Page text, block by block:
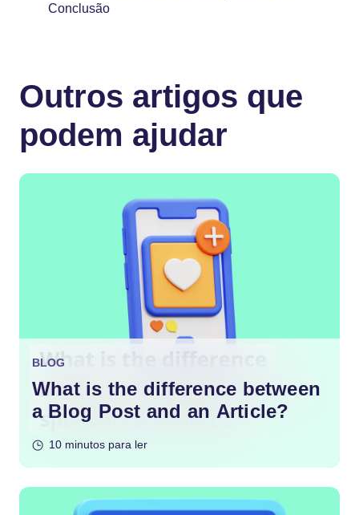
Conclusão
Outros artigos que
podem ajudar
BLOG
What is the difference between
a Blog Post and an Article?
10 minutos para ler